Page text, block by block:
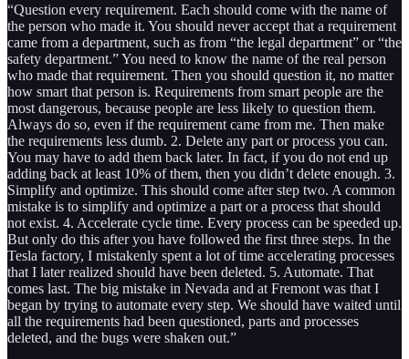
“Question every requirement. Each should come with the name of
the person who made it. You should never accept that a requirement
came from a department, such as from “the legal department” or “the
safety department.” You need to know the name of the real person
who made that requirement. Then you should question it, no matter
how smart that person is. Requirements from smart people are the
most dangerous, because people are less likely to question them.
Always do so, even if the requirement came from me. Then make
the requirements less dumb. 2. Delete any part or process you can.
You may have to add them back later. In fact, if you do not end up
adding back at least 10% of them, then you didn’t delete enough. 3.
Simplify and optimize. This should come after step two. A common
mistake is to simplify and optimize a part or a process that should
not exist. 4. Accelerate cycle time. Every process can be speeded up.
But only do this after you have followed the first three steps. In the
Tesla factory, I mistakenly spent a lot of time accelerating processes
that I later realized should have been deleted. 5. Automate. That
comes last. The big mistake in Nevada and at Fremont was that I
began by trying to automate every step. We should have waited until
all the requirements had been questioned, parts and processes
deleted, and the bugs were shaken out.”